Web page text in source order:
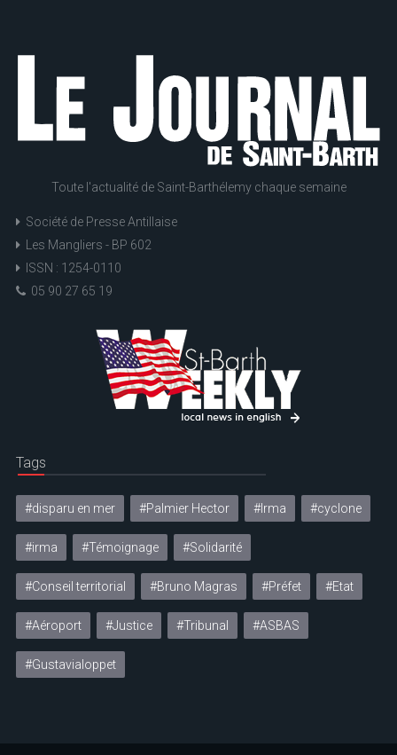
Toute l'actualité de Saint-Barthélemy chaque semaine
Société de Presse Antillaise
Les Mangliers - BP 602
ISSN : 1254-0110
05 90 27 65 19
Tags
#disparu en mer #Palmier Hector #Irma #cyclone
#irma #Témoignage #Solidarité
#Conseil territorial #Bruno Magras #Préfet #Etat
#Aéroport #Justice #Tribunal #ASBAS
#Gustavialoppet